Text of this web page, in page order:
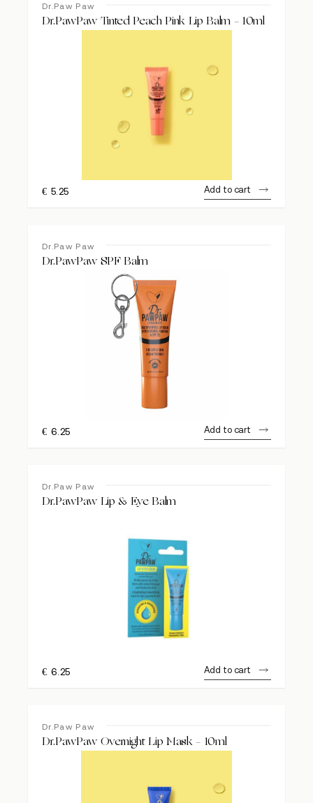
Dr.Paw Paw
Dr.PawPaw Tinted Peach Pink Lip Balm – 10ml
€ 5.25 Add to cart
Dr.Paw Paw
Dr.PawPaw SPF Balm
€ 6.25 Add to cart
Dr.Paw Paw
Dr.PawPaw Lip & Eye Balm
€ 6.25 Add to cart
Dr.Paw Paw
Dr.PawPaw Overnight Lip Mask – 10ml